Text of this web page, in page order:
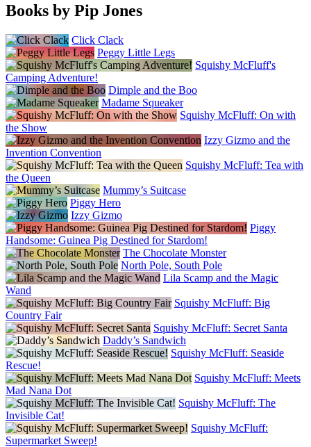
Books by Pip Jones
Click Clack
Peggy Little Legs
Squishy McFluff's
Camping Adventure!
Dimple and the Boo
Madame Squeaker
Squishy McFluff: On with
the Show
Izzy Gizmo and the
Invention Convention
Squishy McFluff: Tea with
the Queen
Mummy’s Suitcase
Piggy Hero
Izzy Gizmo
Piggy
Handsome: Guinea Pig Destined for Stardom!
The Chocolate Monster
North Pole, South Pole
Lila Scamp and the Magic
Wand
Squishy McFluff: Big
Country Fair
Squishy McFluff: Secret Santa
Daddy’s Sandwich
Squishy McFluff: Seaside
Rescue!
Squishy McFluff: Meets
Mad Nana Dot
Squishy McFluff: The
Invisible Cat!
Squishy McFluff:
Supermarket Sweep!